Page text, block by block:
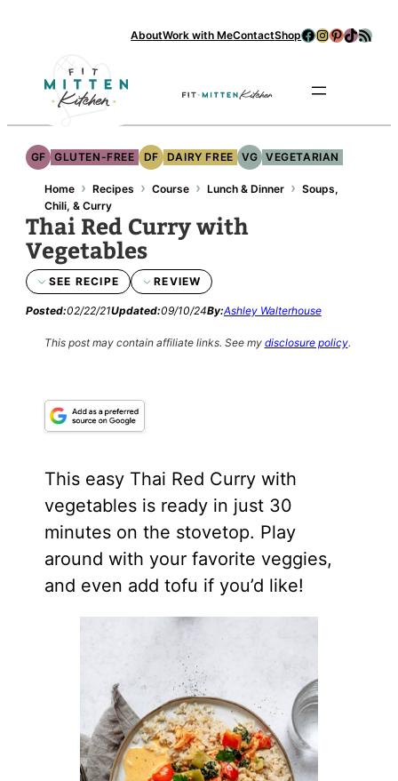
content
AboutWork with MeContactShopFacebook
Instagram
Pinterest
TikTok
RSS Feed
GF GLUTEN-FREE DF DAIRY FREE VG VEGETARIAN
Home › Recipes › Course › Lunch & Dinner › Soups,
Chili, & Curry
Thai Red Curry with
Vegetables
SEE RECIPE REVIEW
Posted:02/22/21Updated:09/10/24By:Ashley Walterhouse
This post may contain affiliate links. See my disclosure policy.
This easy Thai Red Curry with
vegetables is ready in just 30
minutes on the stovetop. Play
around with your favorite veggies,
and even add tofu if you’d like!